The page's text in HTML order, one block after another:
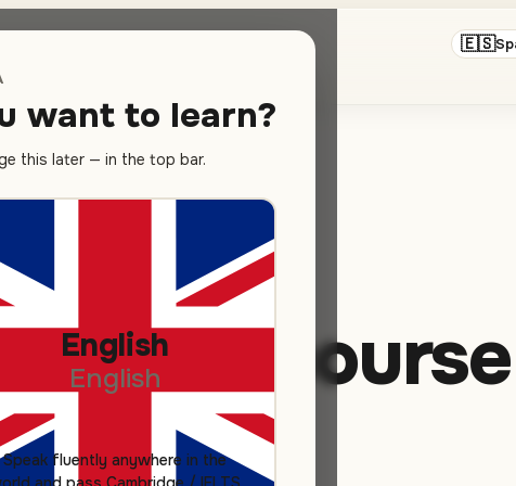
want to learn?
this later — in the top bar.
English
English
Speak fluently anywhere in the
🇪🇸